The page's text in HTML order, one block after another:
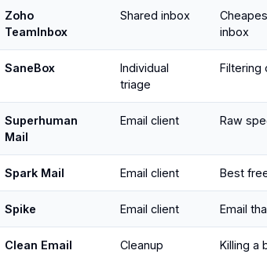
Zoho
TeamInbox
Shared inbox
inbox
SaneBox
Individual
triage
Filtering
Superhuman
Mail
Email client Raw
Spark Mail Email client Best
Spike Email client Email
Clean Email Cleanup Killing a